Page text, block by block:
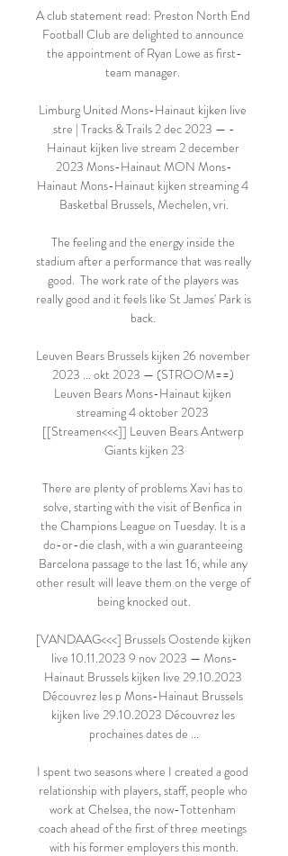
A club statement read: Preston North End
Football Club are delighted to announce
the appointment of Ryan Lowe as first-
team manager.
Limburg United Mons-Hainaut kijken live
stre | Tracks & Trails 2 dec 2023 — -
Hainaut kijken live stream 2 december
2023 Mons-Hainaut MON Mons-
Hainaut Mons-Hainaut kijken streaming 4
Basketbal Brussels, Mechelen, vri.
The feeling and the energy inside the
stadium after a performance that was really
good.  The work rate of the players was
really good and it feels like St James' Park is
back.
Leuven Bears Brussels kijken 26 november
2023 ... okt 2023 — (STROOM==)
Leuven Bears Mons-Hainaut kijken
streaming 4 oktober 2023
[[Streamen<<<]] Leuven Bears Antwerp
Giants kijken 23
There are plenty of problems Xavi has to
solve, starting with the visit of Benfica in
the Champions League on Tuesday. It is a
do-or-die clash, with a win guaranteeing
Barcelona passage to the last 16, while any
other result will leave them on the verge of
being knocked out.
[VANDAAG<<<] Brussels Oostende kijken
live 10.11.2023 9 nov 2023 — Mons-
Hainaut Brussels kijken live 29.10.2023
Découvrez les p Mons-Hainaut Brussels
kijken live 29.10.2023 Découvrez les
prochaines dates de ...
I spent two seasons where I created a good
relationship with players, staff, people who
work at Chelsea, the now-Tottenham
coach ahead of the first of three meetings
with his former employers this month.